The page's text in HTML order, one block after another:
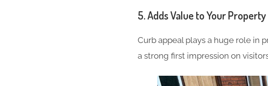
5.Adds Value to Your Property
Curb appeal plays a huge role in
a strong first impression on